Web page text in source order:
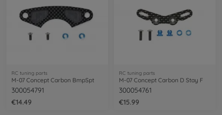
RC tuning parts
M-07 Concept Carbon BmpSpt
300054791
€14.49
RC tuning parts
M-07 Concept Carbon D Stay F
300054761
€15.99